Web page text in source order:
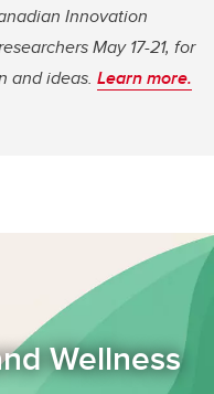
Innovation
May 17-21, for
and ideas. Learn more.
Wellness